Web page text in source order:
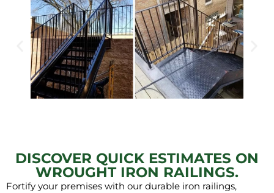
DISCOVER QUICK ESTIMATES ON
WROUGHT IRON RAILINGS.
Fortify your premises with our durable iron railings,